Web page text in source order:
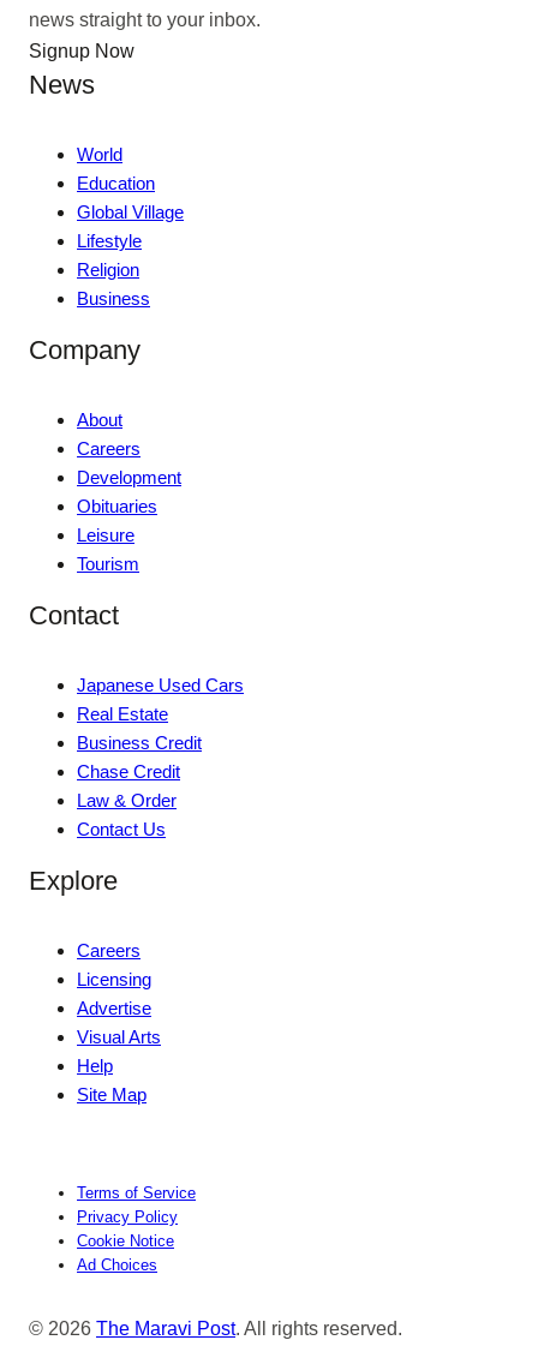
news straight to your inbox.
Signup Now
News
World
Education
Global Village
Lifestyle
Religion
Business
Company
About
Careers
Development
Obituaries
Leisure
Tourism
Contact
Japanese Used Cars
Real Estate
Business Credit
Chase Credit
Law & Order
Contact Us
Explore
Careers
Licensing
Advertise
Visual Arts
Help
Site Map
Terms of Service
Privacy Policy
Cookie Notice
Ad Choices
© 2026 The Maravi Post. All rights reserved.